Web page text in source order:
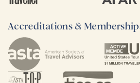
Accreditations &